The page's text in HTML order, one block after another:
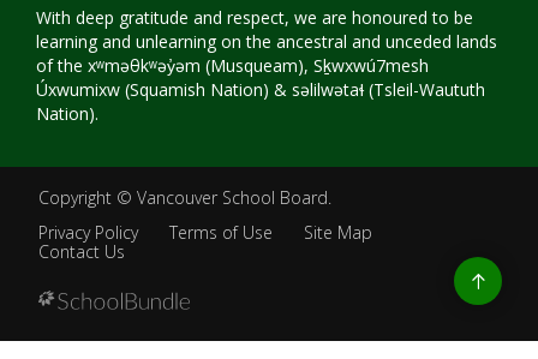
With deep gratitude and respect, we are honoured to be
learning and unlearning on the ancestral and unceded lands
of the xʷməθkʷəy̓əm (Musqueam), Sḵwxwú7mesh
Úxwumixw (Squamish Nation) & səlilwətaɬ (Tsleil-Waututh
Nation).
Copyright © Vancouver School Board.
Privacy Policy
Terms of Use
Site Map
Contact Us
Go
to